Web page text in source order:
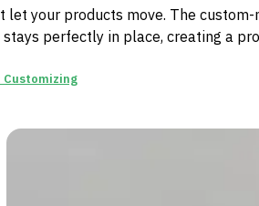
let your products move. The
perfectly in place, creating a
Customizing